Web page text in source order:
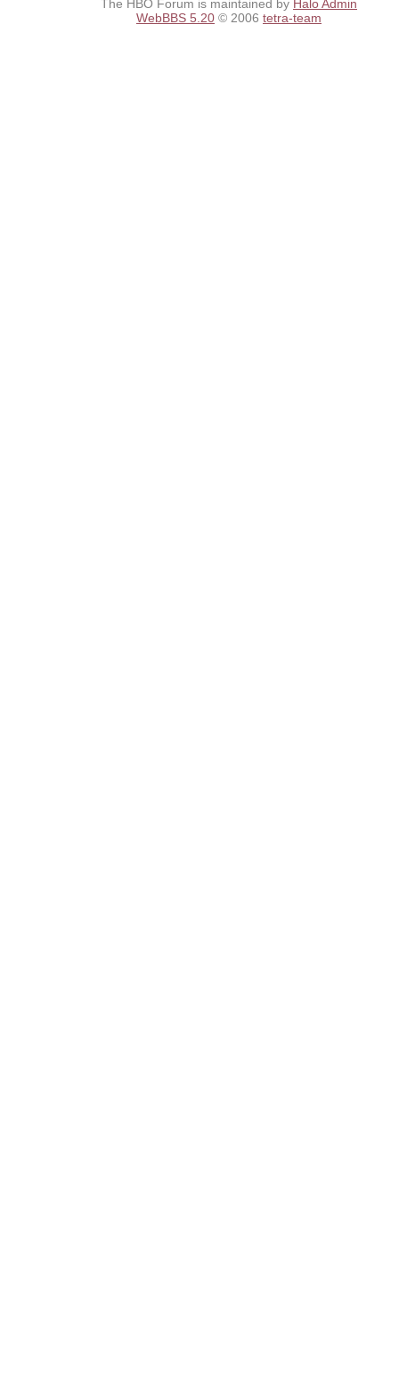
The HBO Forum is maintained by Halo Admin
WebBBS 5.20 © 2006 tetra-team